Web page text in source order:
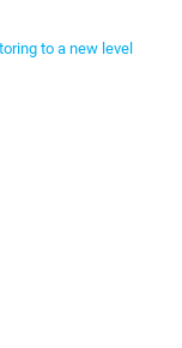
to a new level